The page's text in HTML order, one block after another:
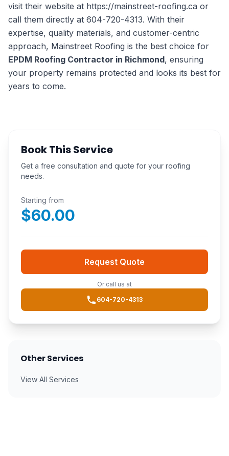
visit their website at https://mainstreet-roofing.ca or
call them directly at 604-720-4313. With their
expertise, quality materials, and customer-centric
approach, Mainstreet Roofing is the best choice for
EPDM Roofing Contractor in Richmond, ensuring
your property remains protected and looks its best for
years to come.
Book This Service
Get a free consultation and quote for your roofing
needs.
Starting from
$60.00
Request Quote
Or call us at
604-720-4313
Other Services
View All Services